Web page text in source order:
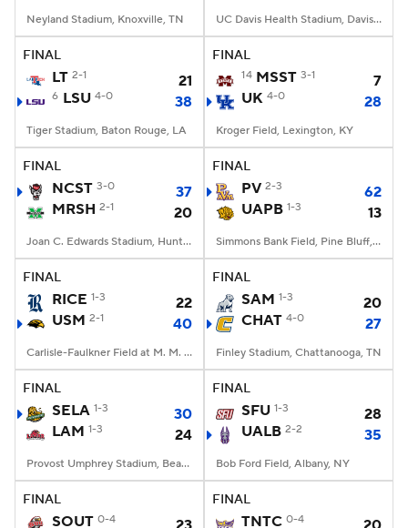
Neyland Stadium, Knoxville, TN UC Davis Health Stadium, Davis, CA
FINAL
LT 2-1 21
6 LSU 4-0 38
Tiger Stadium, Baton Rouge, LA
FINAL
14 MSST 3-1
7
UK 4-0 28
Kroger Field, Lexington, KY
FINAL
NCST 3-0
37
MRSH 2-1 20
Joan C. Edwards Stadium, Huntington, WV
FINAL
PV 2-3
62
UAPB 1-3 13
Simmons Bank Field, Pine Bluff, AR
FINAL
RICE 1-3
22
USM 2-1 40
Carlisle-Faulkner Field at M. M. Roberts Stadium, Hattiesburg, MS
FINAL
SAM 1-3
20
CHAT 4-0 27
Finley Stadium, Chattanooga, TN
FINAL
SELA 1-3
30
LAM 1-3 24
Provost Umphrey Stadium, Beaumont, TX
FINAL
SFU 1-3
28
UALB 2-2 35
Bob Ford Field, Albany, NY
FINAL
SOUT 0-4
FINAL
TNTC 0-4